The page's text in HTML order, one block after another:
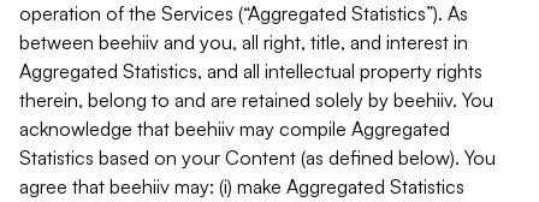
operation of the Services (“Aggregated Statistics”). As
between beehiiv and you, all right, title, and interest in
Aggregated Statistics, and all intellectual property rights
therein, belong to and are retained solely by beehiiv. You
acknowledge that beehiiv may compile Aggregated
Statistics based on your Content (as defined below). You
agree that beehiiv may: (i) make Aggregated Statistics